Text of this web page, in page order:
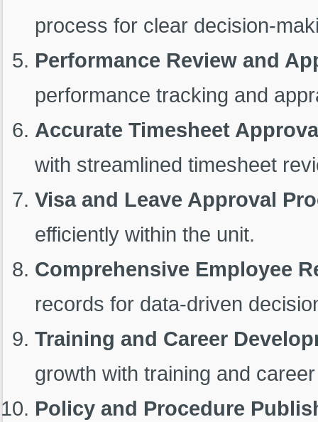
process for clear decision-
Performance Review and
performance tracking and
Accurate Timesheet
with streamlined timesheet
Visa and Leave Approval
efficiently within the unit.
Comprehensive Employee
records for data-driven
Training and Career
growth with training and
Policy and Procedure